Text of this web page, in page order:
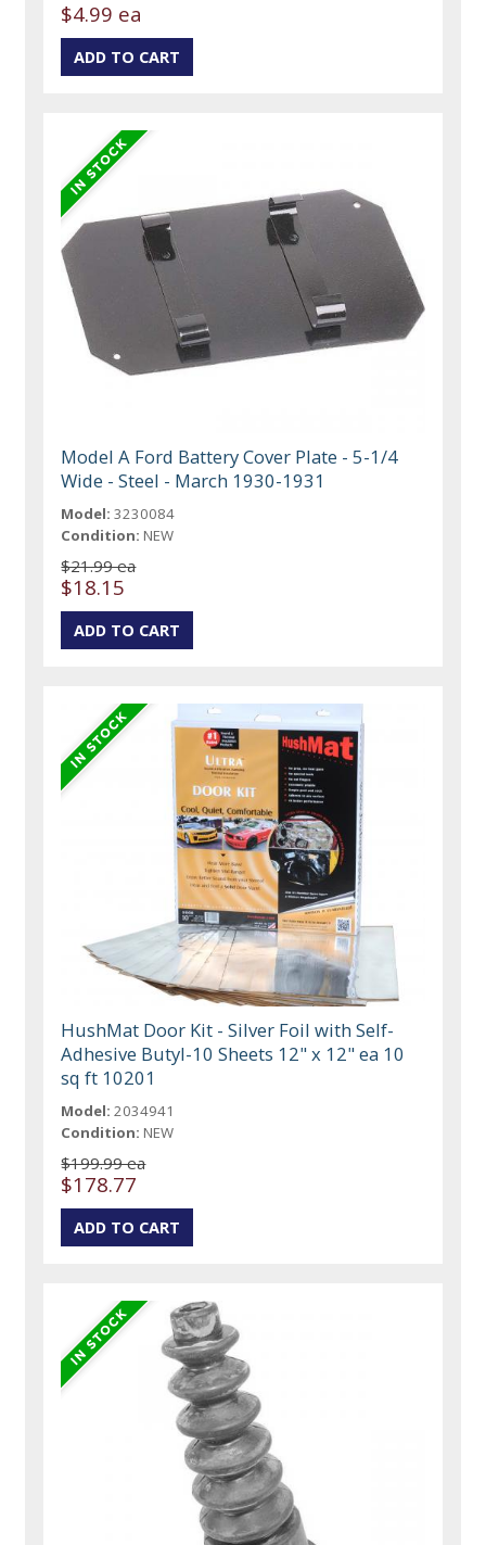
$4.99 ea
Model A Ford Battery Cover Plate - 5-1/4
Wide - Steel - March 1930-1931
Model: 3230084
Condition: NEW
$21.99 ea
$18.15
HushMat Door Kit - Silver Foil with Self-
Adhesive Butyl-10 Sheets 12" x 12" ea 10
sq ft 10201
Model: 2034941
Condition: NEW
$199.99 ea
$178.77